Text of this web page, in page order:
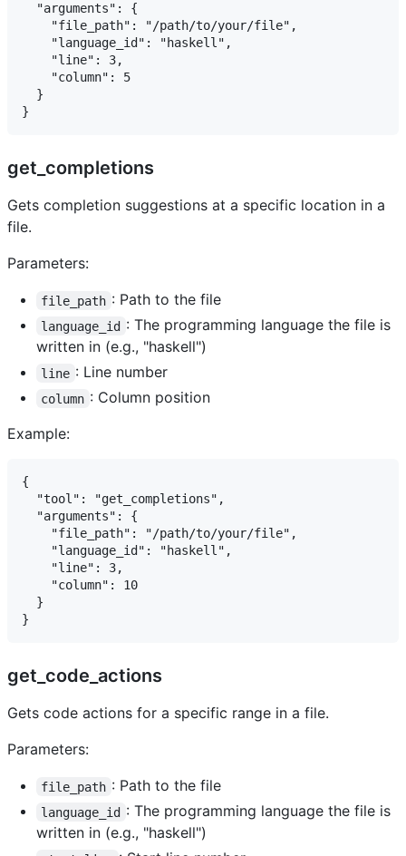
  "arguments": {
    "file_path": "/path/to/your/file",
    "language_id": "haskell",
    "line": 3,
    "column": 5
  }
get_completions
Gets completion suggestions at a specific location in a
file.
Parameters:
file_path : Path to the file
language_id : The programming language the file is
written in (e.g., "haskell")
line : Line number
column : Column position
Example:
{
  "tool": "get_completions",
  "arguments": {
    "file_path": "/path/to/your/file",
    "language_id": "haskell",
    "line": 3,
    "column": 10
  }
get_code_actions
Gets code actions for a specific range in a file.
Parameters:
file_path : Path to the file
language_id : The programming language the file is
written in (e.g., "haskell")